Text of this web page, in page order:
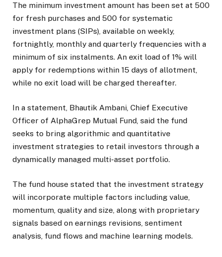
The minimum investment amount has been set at ₹500
for fresh purchases and ₹500 for systematic
investment plans (SIPs), available on weekly,
fortnightly, monthly and quarterly frequencies with a
minimum of six instalments. An exit load of 1% will
apply for redemptions within 15 days of allotment,
while no exit load will be charged thereafter.
In a statement, Bhautik Ambani, Chief Executive
Officer of AlphaGrep Mutual Fund, said the fund
seeks to bring algorithmic and quantitative
investment strategies to retail investors through a
dynamically managed multi-asset portfolio.
The fund house stated that the investment strategy
will incorporate multiple factors including value,
momentum, quality and size, along with proprietary
signals based on earnings revisions, sentiment
analysis, fund flows and machine learning models.